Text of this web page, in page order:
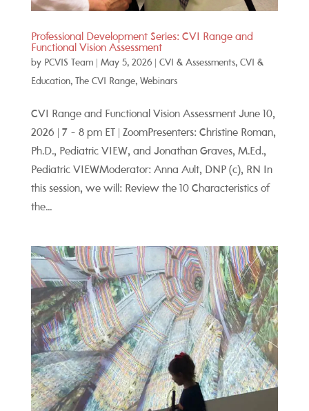
Professional Development Series: CVI Range and
Functional Vision Assessment
by PCVIS Team| May 5, 2026| CVI & Assessments, CVI &
Education, The CVI Range, Webinars
CVI Range and Functional Vision Assessment June 10,
2026 | 7 - 8 pm ET | ZoomPresenters: Christine Roman,
Ph.D., Pediatric VIEW, and Jonathan Graves, M.Ed.,
Pediatric VIEWModerator: Anna Ault, DNP (c), RN In
this session, we will: Review the 10 Characteristics of
the...